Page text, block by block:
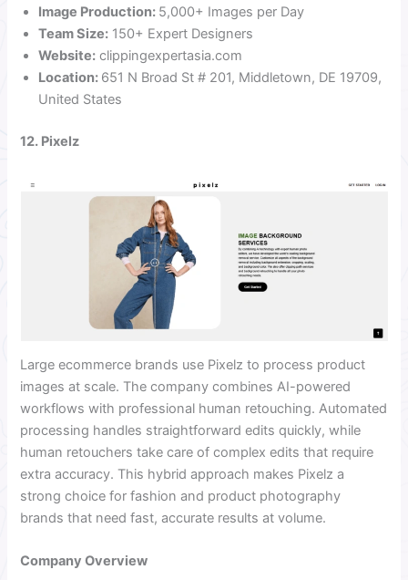
Image Production: 5,000+ Images per Day
Team Size: 150+ Expert Designers
Website: clippingexpertasia.com
Location: 651 N Broad St # 201, Middletown, DE 19709,
United States
12. Pixelz
Large ecommerce brands use Pixelz to process product
images at scale. The company combines AI-powered
workflows with professional human retouching. Automated
processing handles straightforward edits quickly, while
human retouchers take care of complex edits that require
extra accuracy. This hybrid approach makes Pixelz a
strong choice for fashion and product photography
brands that need fast, accurate results at volume.
Company Overview